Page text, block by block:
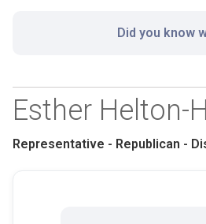
Did you know
Esther Helton-
Representative - Republican -